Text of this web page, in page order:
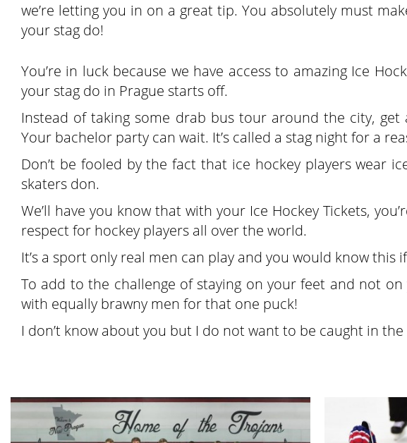
we’re letting you in on a great tip. You absolutely must
your stag do!
You’re in luck because we have access to amazing Ice
your stag do in Prague starts off.
Instead of taking some drab bus tour around the city,
Your bachelor party can wait. It’s called a stag night for a
Don’t be fooled by the fact that ice hockey players wear
skaters don.
We’ll have you know that with your Ice Hockey Tickets,
respect for hockey players all over the world.
It’s a sport only real men can play and you would know this
To add to the challenge of staying on your feet and not
with equally brawny men for that one puck!
I don’t know about you but I do not want to be caught in